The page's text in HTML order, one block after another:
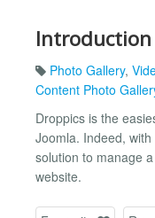
Introduction
Photo Gallery,
Content Photo
Droppics is the
Joomla. Indeed,
solution to manage
website.